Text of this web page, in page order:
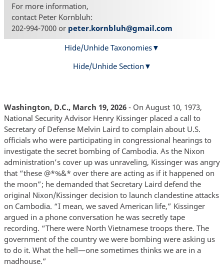
For more information,
contact Peter Kornbluh:
202-994-7000 or peter.kornbluh@gmail.com
Hide/Unhide Taxonomies
Hide/Unhide Section
Washington, D.C., March 19, 2026- On August 10, 1973,
National Security Advisor Henry Kissinger placed a call to
Secretary of Defense Melvin Laird to complain about U.S.
officials who were participating in congressional hearings to
investigate the secret bombing of Cambodia. As the Nixon
administration’s cover up was unraveling, Kissinger was angry
that “these @*%&* over there are acting as if it happened on
the moon”; he demanded that Secretary Laird defend the
original Nixon/Kissinger decision to launch clandestine attacks
on Cambodia. “I mean, we saved American life,” Kissinger
argued in a phone conversation he was secretly tape
recording. “There were North Vietnamese troops there. The
government of the country we were bombing were asking us
to do it. What the hell—one sometimes thinks we are in a
madhouse.”